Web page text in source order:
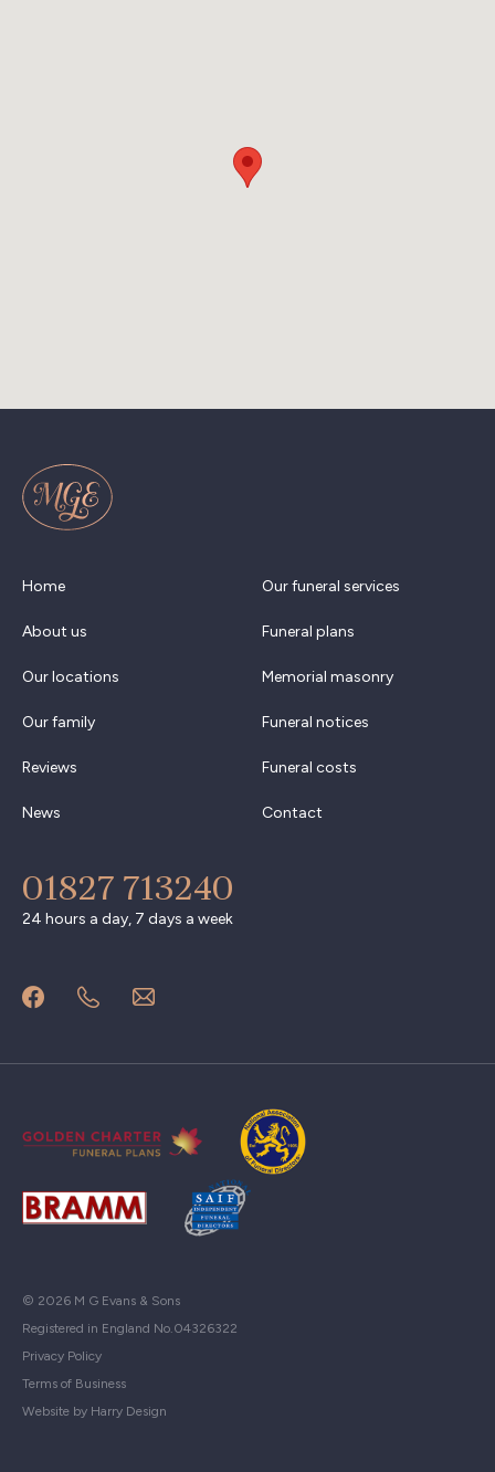
Home
About us
Our locations
Our family
Reviews
News
Our funeral services
Funeral plans
Memorial masonry
Funeral notices
Funeral costs
Contact
01827 713240
24 hours a day, 7 days a week
© 2026 M G Evans & Sons
Registered in England No.04326322
Privacy Policy
Terms of Business
Website by Harry Design